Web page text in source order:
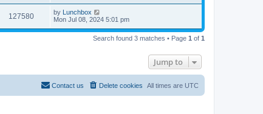
127580 by Lunchbox
Mon Jul 08, 2024 5:01 pm
Search found 3 matches • Page 1 of 1
Jump to
All times are UTC
Delete cookies
Contact us